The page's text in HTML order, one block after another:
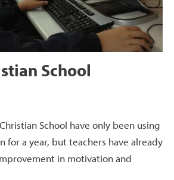
School
School have only been using
for a year, but teachers have already
in motivation and